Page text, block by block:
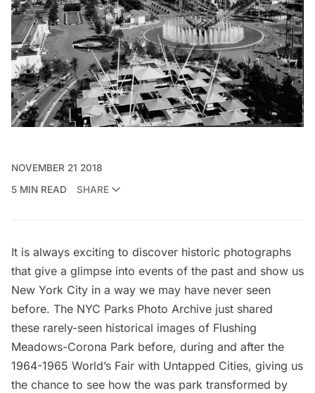
NOVEMBER 21 2018
5 MIN READ
SHARE
It is always exciting to discover historic photographs
that give a glimpse into events of the past and show us
New York City in a way we may have never seen
before. The NYC Parks Photo Archive just shared
these rarely-seen historical images of Flushing
Meadows-Corona Park before, during and after the
1964-1965 World’s Fair with Untapped Cities, giving us
the chance to see how the was park transformed by